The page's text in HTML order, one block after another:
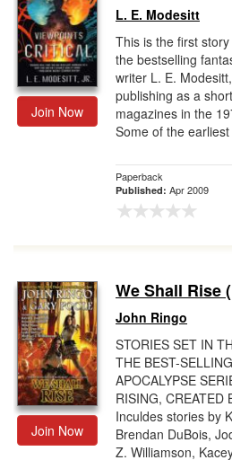
Join Now
L. E. Modesitt
This is the first
the bestselling
writer L. E.
publishing as a
magazines in the
Some of the earliest
Paperback
Published: Apr 2009
Join Now
We Shall Rise
John Ringo
STORIES SET IN
THE BEST-
APOCALYPSE
RISING, CREATED
Inculdes stories by
Brendan DuBois,
Z. Williamson,